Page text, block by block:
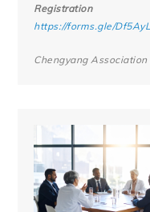
https://forms.gle/
Chengyang